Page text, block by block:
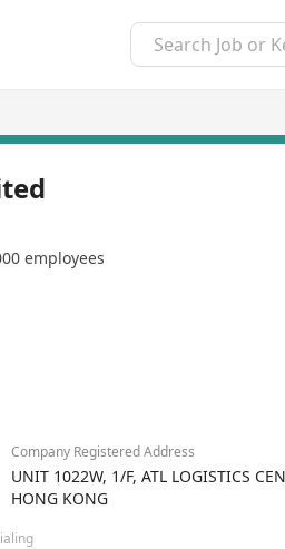
employees
Company Registered Address
UNIT 1022W, 1/F, ATL LOGISTICS
HONG KONG